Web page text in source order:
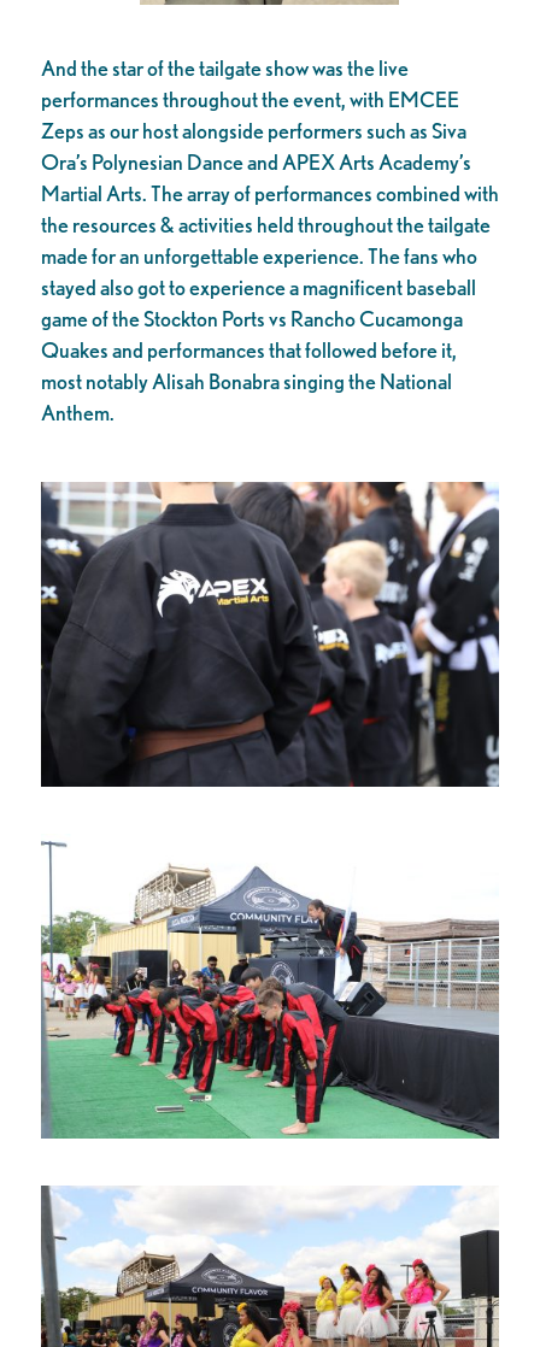
And the star of the tailgate show was the live
performances throughout the event, with EMCEE
Zeps as our host alongside performers such as Siva
Ora’s Polynesian Dance and APEX Arts Academy’s
Martial Arts. The array of performances combined with
the resources & activities held throughout the tailgate
made for an unforgettable experience. The fans who
stayed also got to experience a magnificent baseball
game of the Stockton Ports vs Rancho Cucamonga
Quakes and performances that followed before it,
most notably Alisah Bonabra singing the National
Anthem.